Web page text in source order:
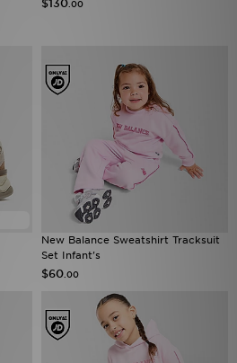
$130 .00
New Balance Sweatshirt Tracksuit
Set Infant's
$60 .00